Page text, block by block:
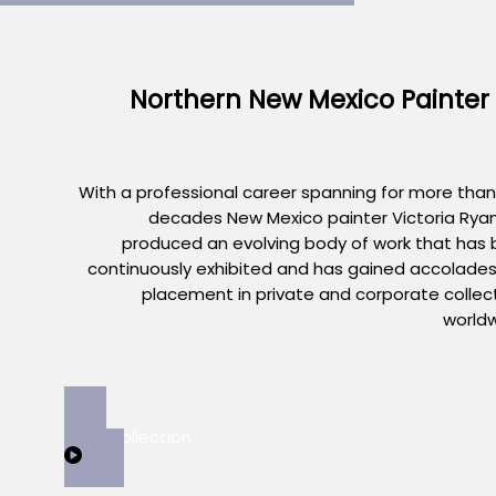
Northern New Mexico Painter
With a professional career spanning for more
decades New Mexico painter Victoria
produced an evolving body of work that has
continuously exhibited and has gained
placement in private and corporate